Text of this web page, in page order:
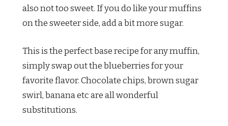
also not too sweet. If you do like your muffins
on the sweeter side, add a bit more sugar.
This is the perfect base recipe for any muffin,
simply swap out the blueberries for your
favorite flavor. Chocolate chips, brown sugar
swirl, banana etc are all wonderful
substitutions.